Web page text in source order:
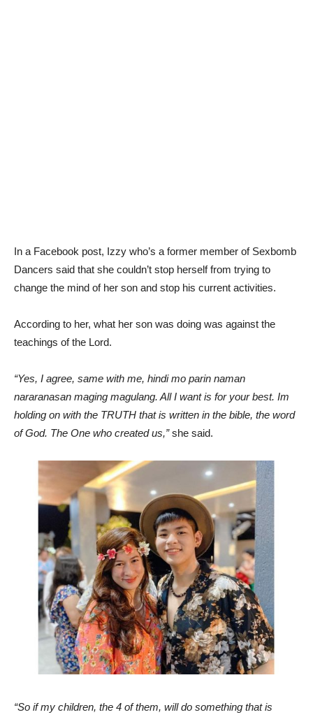
In a Facebook post, Izzy who’s a former member of Sexbomb
Dancers said that she couldn’t stop herself from trying to
change the mind of her son and stop his current activities.
According to her, what her son was doing was against the
teachings of the Lord.
“Yes, I agree, same with me, hindi mo parin naman
nararanasan maging magulang. All I want is for your best. Im
holding on with the TRUTH that is written in the bible, the word
of God. The One who created us,”she said.
“So if my children, the 4 of them, will do something that is